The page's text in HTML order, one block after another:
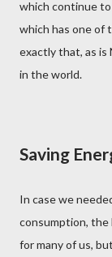
which continue
which has one of
exactly that, as is
in the world.
Saving
In case we
consumption, the
for many of us,